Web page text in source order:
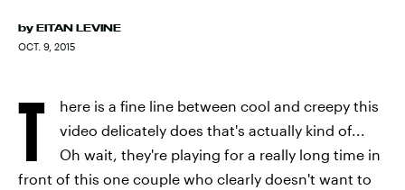
by EITAN LEVINE
OCT. 9, 2015
T
here is a fine line between cool and creepy this
video delicately does that's actually kind of...
Oh wait, they're playing for a really long time in
front of this one couple who clearly doesn't want to